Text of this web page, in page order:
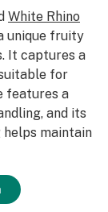
White Rhino
unique fruity
It captures a
for
features a
and its
maintain